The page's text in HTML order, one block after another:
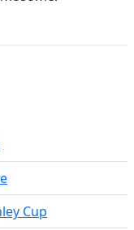
Cup